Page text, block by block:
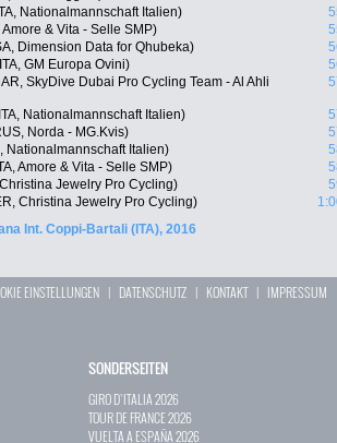
Nationalmannschaft Italien)
& Vita - Selle SMP)
Dimension Data for Qhubeka)
GM Europa Ovini)
SkyDive Dubai Pro Cycling Team - Al Ahli
Nationalmannschaft Italien)
Norda - MG.Kvis)
Nationalmannschaft Italien)
Amore & Vita - Selle SMP)
Jewelry Pro Cycling)
Christina Jewelry Pro Cycling)
Int. Coppi-Bartali (ITA), 2016
EINSTELLUNGEN | DATENSCHUTZ | KONTAKT| IMPRESSUM
SONDERSEITEN
GIRO D`ITALIA 2026
TOUR DE FRANCE 2026
VUELTA A ESPAÑA 2026